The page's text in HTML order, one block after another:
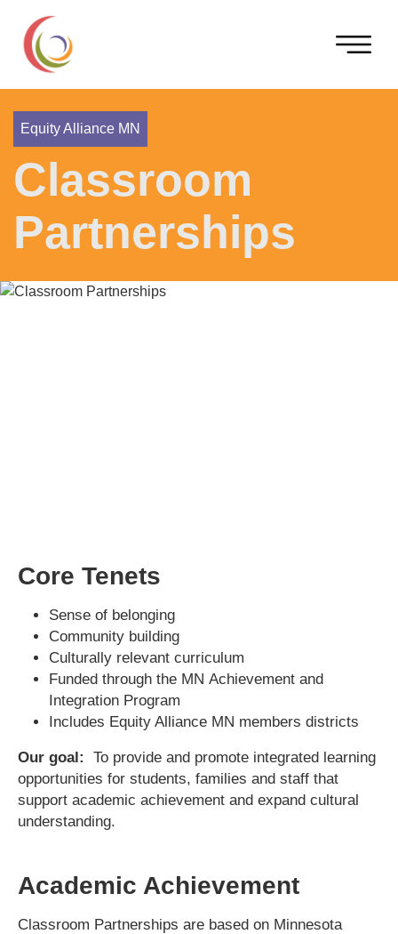
Equity Alliance MN
Classroom
Partnerships
Core Tenets
Sense of belonging
Community building
Culturally relevant curriculum
Funded through the MN Achievement and
Integration Program
Includes Equity Alliance MN members districts
Our goal: To provide and promote integrated learning
opportunities for students, families and staff that
support academic achievement and expand cultural
understanding.
Academic Achievement
Classroom Partnerships are based on Minnesota